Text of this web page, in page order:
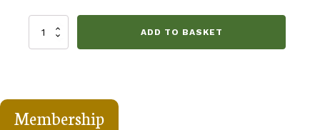
The
People
Andrews
1700
ADD TO BASKET
Membership